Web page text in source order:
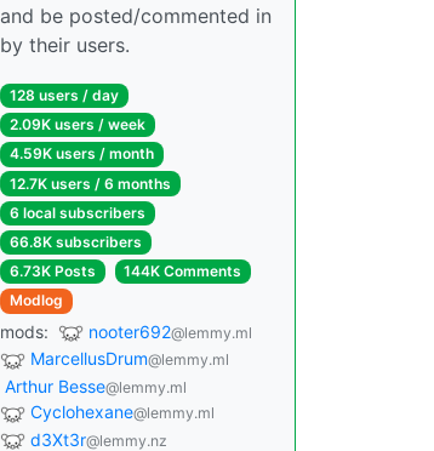
and be posted/commented in
by their users.
128 users / day
2.09K users / week
4.59K users / month
12.7K users / 6 months
6 local subscribers
66.8K subscribers
6.73K Posts
144K Comments
Modlog
mods: nooter692@lemmy.ml
MarcellusDrum@lemmy.ml
Arthur Besse@lemmy.ml
Cyclohexane@lemmy.ml
d3Xt3r@lemmy.nz